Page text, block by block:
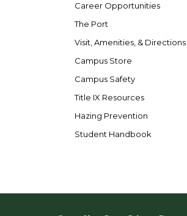
Career Opportunities
The Port
Visit, Amenities, & Directions
Campus Store
Campus Safety
Title IX Resources
Hazing Prevention
Student Handbook